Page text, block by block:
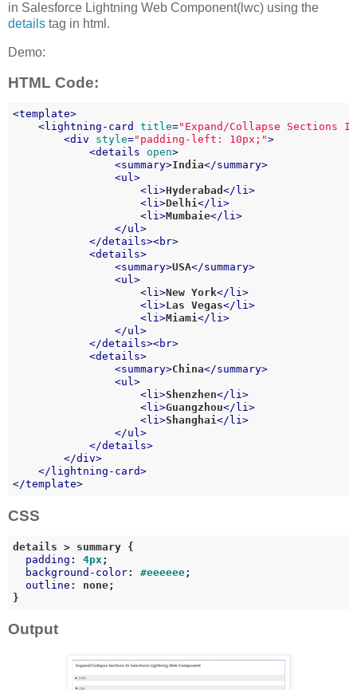
in Salesforce Lightning Web Component(lwc) using the
details tag in html.
Demo:
HTML Code:
<template>
<lightning-card title="Expand/Collapse Sections
<div style="padding-left: 10px;">
<details open>
<summary>India</summary>
<ul>
<li>Hyderabad</ li>
<li>Delhi</ li>
<li>Mumbaie</ li>
</ul>
</details><br>
<details>
<summary>USA</summary>
<ul>
<li>New York</ li>
<li>Las Vegas</ li>
<li>Miami</ li>
</ul>
</details><br>
<details>
<summary>China</summary>
<ul>
<li>Shenzhen</ li>
<li>Guangzhou</ li>
<li>Shanghai</ li>
</ul>
</details>
</div>
</ lightning-card>
</template>
CSS
details > summary {
padding : 4px ;
background-color: #eeeeee;
outline : none;
Output